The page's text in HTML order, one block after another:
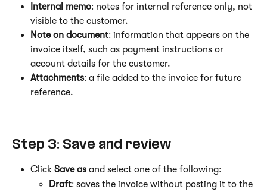
Internal memo: notes for internal reference only, not
visible to the customer.
Note on document: information that appears on the
invoice itself, such as payment instructions or
account details for the customer.
Attachments: a file added to the invoice for future
reference.
Step 3: Save and review
Click Save as and select one of the following:
Draft: saves the invoice without posting it to the